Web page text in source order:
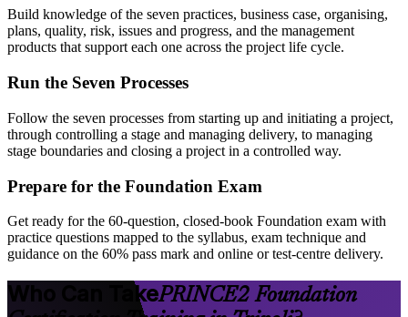
Build knowledge of the seven practices, business case, organising,
plans, quality, risk, issues and progress, and the management
products that support each one across the project life cycle.
Run the Seven Processes
Follow the seven processes from starting up and initiating a project,
through controlling a stage and managing delivery, to managing
stage boundaries and closing a project in a controlled way.
Prepare for the Foundation Exam
Get ready for the 60-question, closed-book Foundation exam with
practice questions mapped to the syllabus, exam technique and
guidance on the 60% pass mark and online or test-centre delivery.
Who Can TakePRINCE2 Foundation